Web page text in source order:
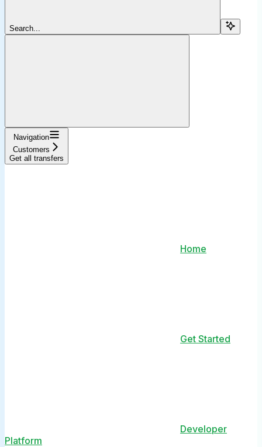
Search...
Navigation
Customers
Get all transfers
Home
Get Started
Developer
Platform